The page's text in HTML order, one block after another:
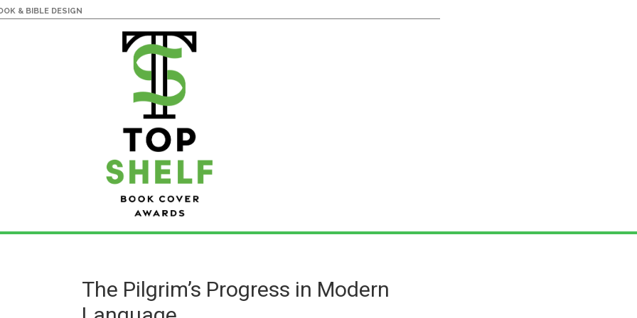
& BIBLE DESIGN
The Pilgrim’s Progress in Modern